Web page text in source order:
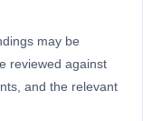
may be
reviewed against
and the relevant